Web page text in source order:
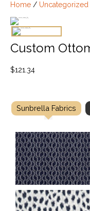
Home / Uncategorized
Custom
$121.34
Sunbrella Fabrics